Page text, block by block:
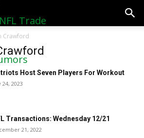
Crawford
Host Seven Players For Workout
24, 2023
Transactions: Wednesday 12/21
21, 2022